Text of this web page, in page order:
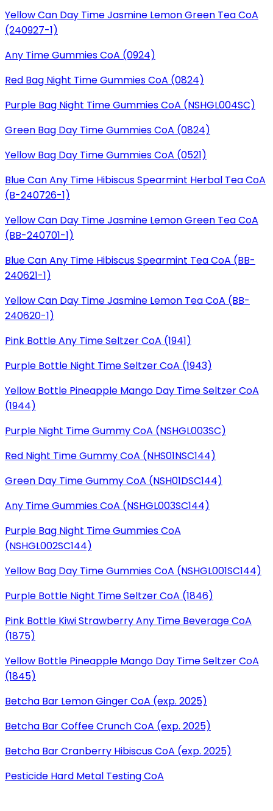
Yellow Can Day Time Jasmine Lemon Green Tea CoA
(240927-1)
Any Time Gummies CoA (0924)
Red Bag Night Time Gummies CoA (0824)
Purple Bag Night Time Gummies CoA (NSHGL004SC)
Green Bag Day Time Gummies CoA (0824)
Yellow Bag Day Time Gummies CoA (0521)
Blue Can Any Time Hibiscus Spearmint Herbal Tea CoA
(B-240726-1)
Yellow Can Day Time Jasmine Lemon Green Tea CoA
(BB-240701-1)
Blue Can Any Time Hibiscus Spearmint Tea CoA (BB-
240621-1)
Yellow Can Day Time Jasmine Lemon Tea CoA (BB-
240620-1)
Pink Bottle Any Time Seltzer CoA (1941)
Purple Bottle Night Time Seltzer CoA (1943)
Yellow Bottle Pineapple Mango Day Time Seltzer CoA
(1944)
Purple Night Time Gummy CoA (NSHGL003SC)
Red Night Time Gummy CoA (NHS01NSC144)
Green Day Time Gummy CoA (NSH01DSC144)
Any Time Gummies CoA (NSHGL003SC144)
Purple Bag Night Time Gummies CoA
(NSHGL002SC144)
Yellow Bag Day Time Gummies CoA (NSHGL001SC144)
Purple Bottle Night Time Seltzer CoA (1846)
Pink Bottle Kiwi Strawberry Any Time Beverage CoA
(1875)
Yellow Bottle Pineapple Mango Day Time Seltzer CoA
(1845)
Betcha Bar Lemon Ginger CoA (exp. 2025)
Betcha Bar Coffee Crunch CoA (exp. 2025)
Betcha Bar Cranberry Hibiscus CoA (exp. 2025)
Pesticide Hard Metal Testing CoA